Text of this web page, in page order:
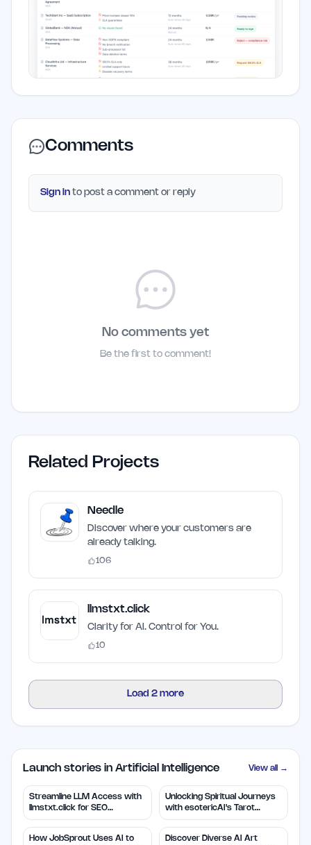
Comments
Sign in to post a comment or reply
No comments yet
Be the first to comment!
Related Projects
Needle
Discover where your customers are
already talking.
106
llmstxt.click
Clarity for AI. Control for You.
10
Load 2 more
Launch stories in Artificial Intelligence View all →
Streamline LLM Access with
llmstxt.click for SEO
Efficiency
Unlocking Spiritual Journeys
with esotericAI's Tarot
Insights
How JobSprout Uses AI to
Discover Diverse AI Art